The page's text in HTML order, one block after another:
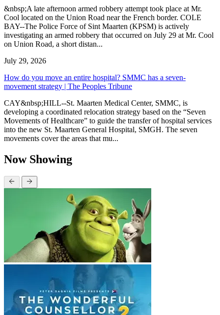
&nbsp;A late afternoon armed robbery attempt took place at Mr.
Cool located on the Union Road near the French border. COLE
BAY--The Police Force of Sint Maarten (KPSM) is actively
investigating an armed robbery that occurred on July 29 at Mr. Cool
on Union Road, a short distan...
July 29, 2026
How do you move an entire hospital? SMMC has a seven-
movement strategy | The Peoples Tribune
CAY&nbsp;HILL--St. Maarten Medical Center, SMMC, is
developing a coordinated relocation strategy based on the “Seven
Movements of Healthcare” to guide the transfer of hospital services
into the new St. Maarten General Hospital, SMGH. The seven
movements cover the areas that mu...
Now Showing